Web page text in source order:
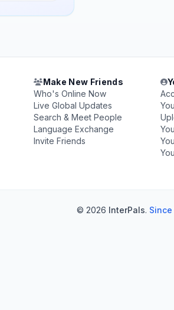
Make New Friends
Who's Online Now
Live Global Updates
Search & Meet People
Language Exchange
Invite Friends
© 2026 InterPals. Since